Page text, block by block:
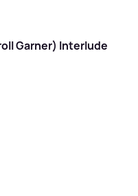
Garner) Interlude